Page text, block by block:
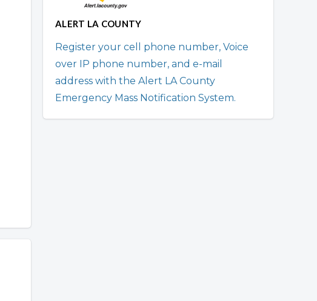
ALERT LA COUNTY
Register your cell phone number, Voice
over IP phone number, and e-mail
address with the Alert LA County
Emergency Mass Notification System.